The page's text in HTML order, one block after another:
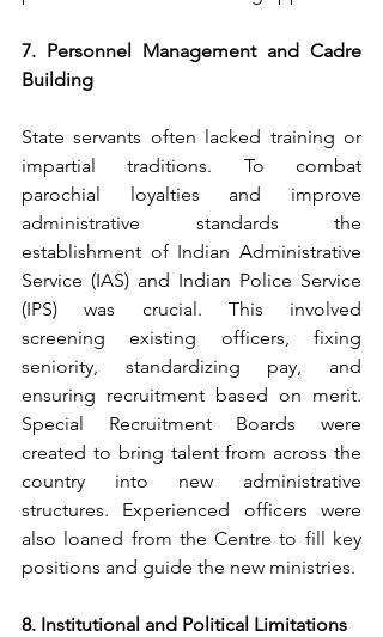
7. Personnel Management and Cadre
Building
State servants often lacked training or
impartial traditions. To combat
parochial loyalties and improve
administrative standards the
establishment of Indian Administrative
Service (IAS) and Indian Police Service
(IPS) was crucial. This involved
screening existing officers, fixing
seniority, standardizing pay, and
ensuring recruitment based on merit.
Special Recruitment Boards were
created to bring talent from across the
country into new administrative
structures. Experienced officers were
also loaned from the Centre to fill key
positions and guide the new ministries.
8. Institutional and Political Limitations